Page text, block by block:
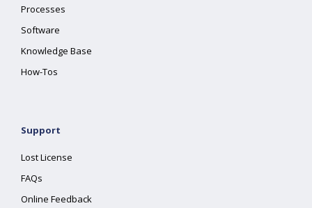
Processes
Software
Knowledge Base
How-Tos
Support
Lost License
FAQs
Online Feedback